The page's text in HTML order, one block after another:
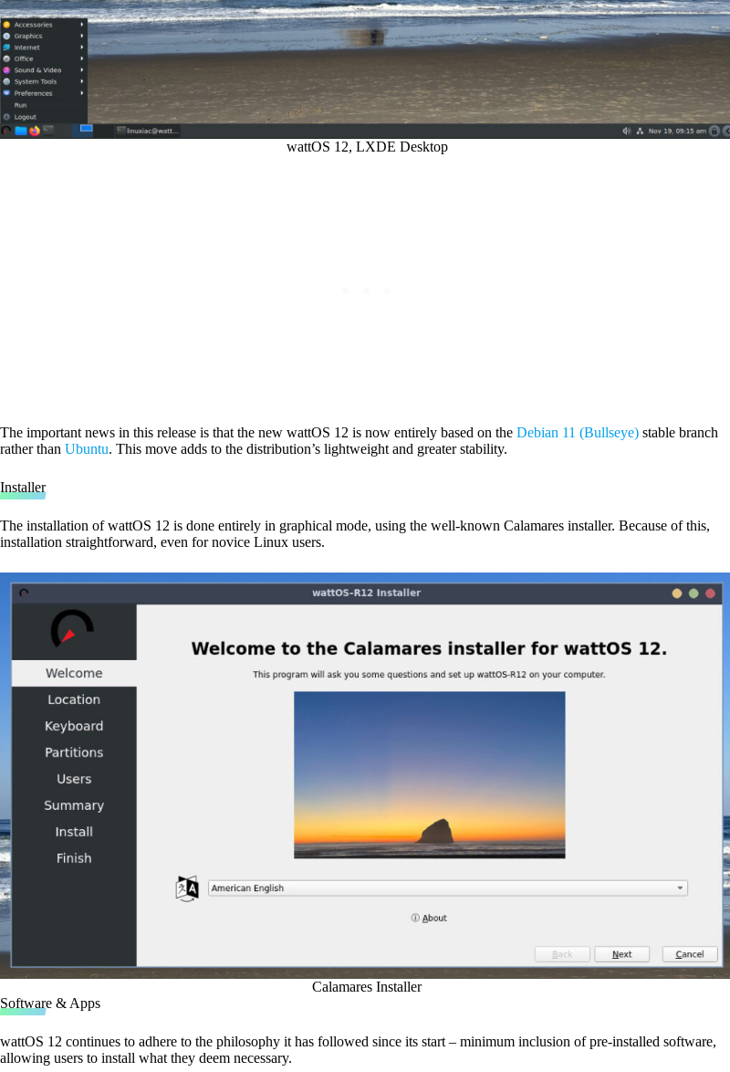
wattOS 12, LXDE Desktop
The important news in this release is that the new wattOS 12 is now entirely based on the Debian 11 (Bullseye) stable branch
rather than Ubuntu. This move adds to the distribution’s lightweight and greater stability.
Installer
The installation of wattOS 12 is done entirely in graphical mode, using the well-known Calamares installer. Because of this,
installation straightforward, even for novice Linux users.
Calamares Installer
Software & Apps
wattOS 12 continues to adhere to the philosophy it has followed since its start – minimum inclusion of pre-installed software,
allowing users to install what they deem necessary.